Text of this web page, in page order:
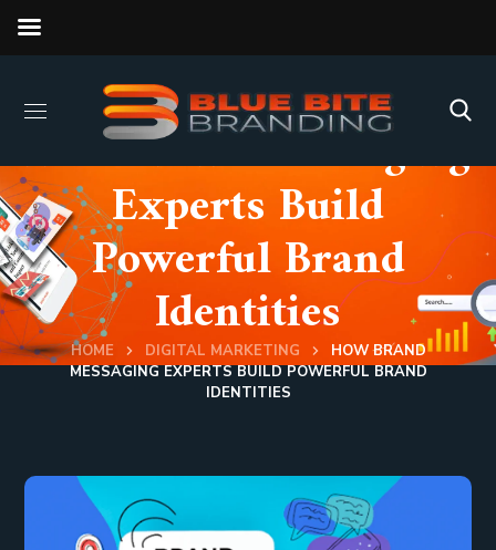
How Brand Messaging
Experts Build
Powerful Brand
Identities
HOME DIGITAL MARKETING
HOW BRAND
MESSAGING EXPERTS BUILD POWERFUL BRAND
IDENTITIES